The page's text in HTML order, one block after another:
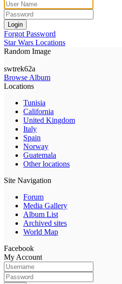
Login
Forgot Password
Star Wars Locations
Random Image
swtrek62a
Browse Album
Locations
Tunisia
California
United Kingdom
Italy
Spain
Norway
Guatemala
Other locations
Site Navigation
Forum
Media Gallery
Album List
Archived sites
World Map
Facebook
My Account